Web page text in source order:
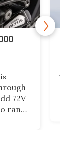
72V
rank
of